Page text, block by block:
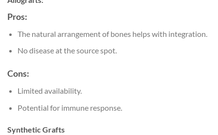
Pros:
The natural arrangement of bones helps with integration.
No disease at the source spot.
Cons:
Limited availability.
Potential for immune response.
Synthetic Grafts